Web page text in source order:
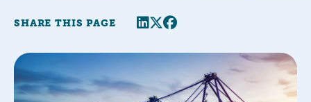
SHARE THIS PAGE Share this page
Twitter
Facebook